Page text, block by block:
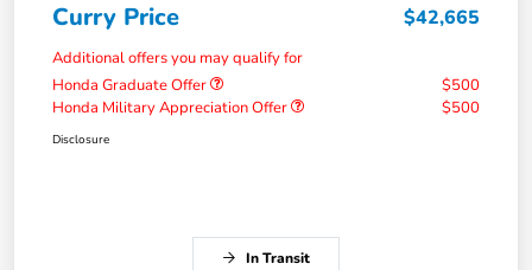
Curry Price $42,665
Additional offers you may qualify for
Honda Graduate Offer
$500
Honda Military Appreciation Offer
$500
Disclosure
In Transit